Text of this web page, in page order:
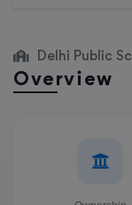
Delhi Public
Overview